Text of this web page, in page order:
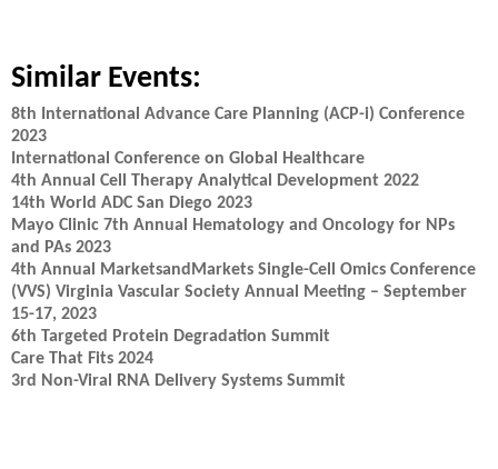
Similar Events:
8th International Advance Care Planning (ACP-i) Conference
2023
International Conference on Global Healthcare
4th Annual Cell Therapy Analytical Development 2022
14th World ADC San Diego 2023
Mayo Clinic 7th Annual Hematology and Oncology for NPs
and PAs 2023
4th Annual MarketsandMarkets Single-Cell Omics Conference
(VVS) Virginia Vascular Society Annual Meeting – September
15-17, 2023
6th Targeted Protein Degradation Summit
Care That Fits 2024
3rd Non-Viral RNA Delivery Systems Summit